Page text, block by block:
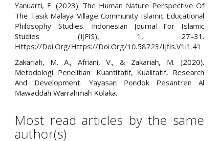
Yanuarti, E. (2023). The Human Nature Perspective Of
The Tasik Malaya Village Community Islamic Educational
Philosophy Studies. Indonesian Journal For Islamic
Studies (IJFIS), 1, 27–31.
Https://Doi.Org/Https://Doi.Org/10.58723/Ijfis.V1i1.41
Zakariah, M. A., Afriani, V., & Zakariah, M. (2020).
Metodologi Penelitian: Kuantitatif, Kualitatif, Research
And Development. Yayasan Pondok Pesantren Al
Mawaddah Warrahmah Kolaka.
Most read articles by the same
author(s)